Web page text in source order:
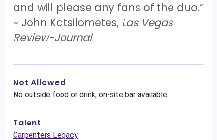
and will please any fans of the duo.”
~ John Katsilometes, Las Vegas
Review-Journal
Not Allowed
No outside food or drink, on-site bar available
Talent
Carpenters Legacy